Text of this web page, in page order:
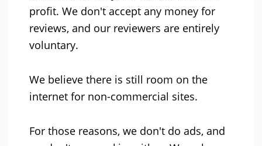
profit. We don't accept any money for
reviews, and our reviewers are entirely
voluntary.
We believe there is still room on the
internet for non-commercial sites.
For those reasons, we don't do ads, and